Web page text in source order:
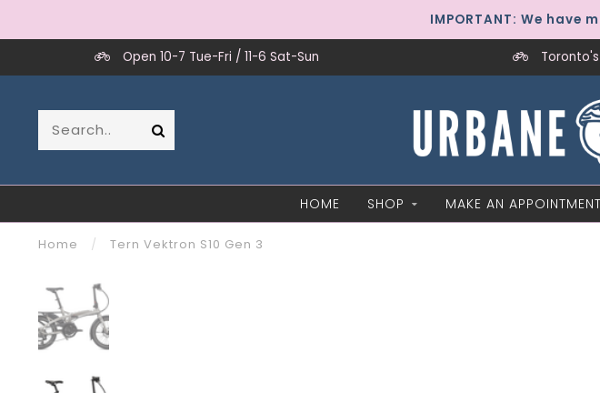
IMPORTANT: We have
Open 10-7 Tue-Fri / 11-6 Sat-Sun
HOME SHOP MAKE AN APPOINTMENT
Home / Tern Vektron S10 Gen 3